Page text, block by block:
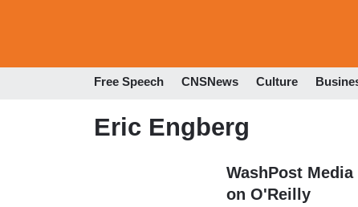
Free Speech CNSNews Culture
Eric Engberg
WashPost
on O'Reilly